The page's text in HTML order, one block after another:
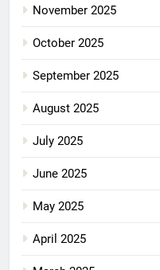
November 2025
October 2025
September 2025
August 2025
July 2025
June 2025
May 2025
April 2025